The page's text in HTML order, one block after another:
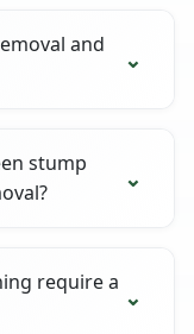
and
stump
require a